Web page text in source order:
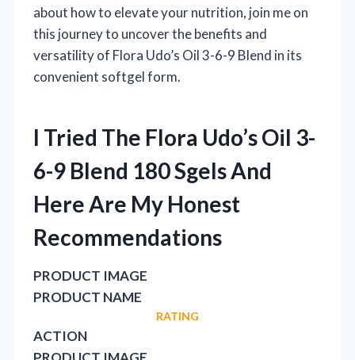
about how to elevate your nutrition, join me on
this journey to uncover the benefits and
versatility of Flora Udo’s Oil 3-6-9 Blend in its
convenient softgel form.
I Tried The Flora Udo’s Oil 3-
6-9 Blend 180 Sgels And
Here Are My Honest
Recommendations
PRODUCT IMAGE
PRODUCT NAME
RATING
ACTION